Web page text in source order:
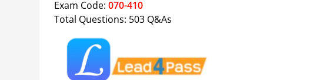
Exam Code:070-410
Total Questions: 503 Q&As